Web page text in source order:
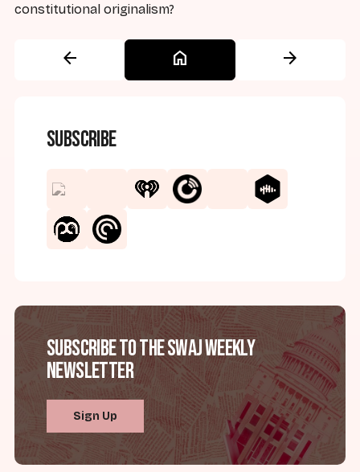
constitutional originalism?
arrow_back home arrow_forward
Subscribe
Subscribe to the SWAJ Weekly
Newsletter
Sign Up